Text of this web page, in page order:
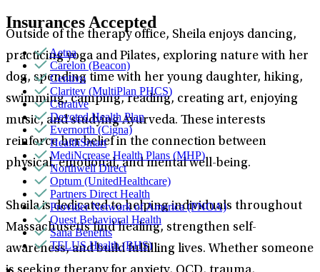
Outside of the therapy office, Sheila enjoys dancing,
practicing yoga and Pilates, exploring nature with her
dog, spending time with her young daughter, hiking,
swimming, camping, reading, creating art, enjoying
music, and studying Ayurveda. These interests
reinforce her belief in the connection between
physical, emotional, and mental well-being.
Sheila is dedicated to helping individuals throughout
Massachusetts find healing, strengthen self-
awareness, and build fulfilling lives. Whether someone
Insurances Accepted
Aetna
Carelon (Beacon)
Centivo
Claritev (MultiPlan PHCS)
Curative
Devoted Health Plan
Evernorth (Cigna)
HealthSmart
MediNcrease Health Plans (MHP)
Northwell Direct
Optum (UnitedHealthcare)
Partners Direct Health
Provider Network of America (PNOA)
Quest Behavioral Health
Sana Benefits
TELUS Health (BHS)